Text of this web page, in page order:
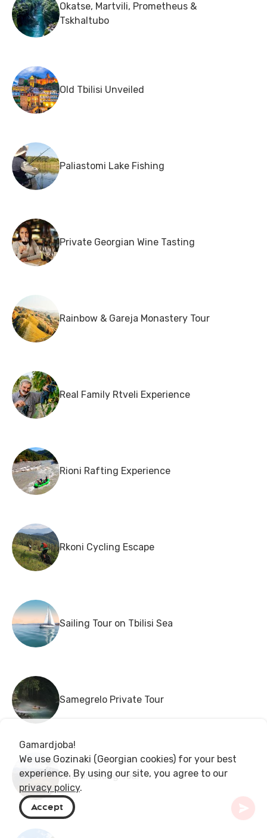
Okatse, Martvili, Prometheus &
Tskhaltubo
Old Tbilisi Unveiled
Paliastomi Lake Fishing
Private Georgian Wine Tasting
Rainbow & Gareja Monastery Tour
Real Family Rtveli Experience
Rioni Rafting Experience
Rkoni Cycling Escape
Sailing Tour on Tbilisi Sea
Samegrelo Private Tour
Shatili Biking Tour
Gamardjoba!
We use Gozinaki (Georgian cookies) for your best
experience. By using our site, you agree to our
privacy policy.
Accept